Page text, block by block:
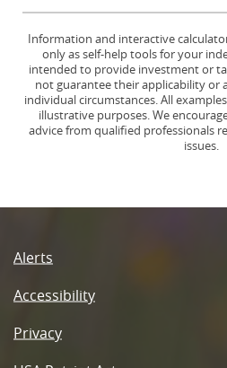
Information and interactive
only as self-help tools for your
intended to provide investment or
not guarantee their applicability or
individual circumstances. All
illustrative purposes. We
advice from qualified professionals
issues.
Alerts
Accessibility
Privacy